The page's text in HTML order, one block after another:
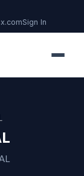
Sign In